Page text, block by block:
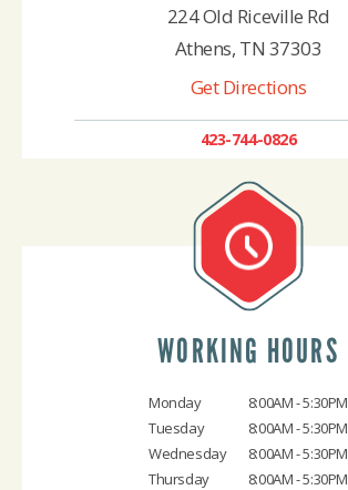
224 Old Riceville Rd
Athens, TN 37303
Get Directions
423-744-0826
WORKING HOURS
Monday
8:00AM - 5:30PM
Tuesday
8:00AM - 5:30PM
Wednesday
8:00AM - 5:30PM
Thursday
8:00AM - 5:30PM